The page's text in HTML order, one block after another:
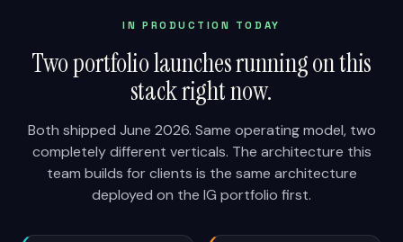
IN PRODUCTION TODAY
Two portfolio launches running on this
stack right now.
Both shipped June 2026. Same operating model, two
completely different verticals. The architecture this
team builds for clients is the same architecture
deployed on the IG portfolio first.